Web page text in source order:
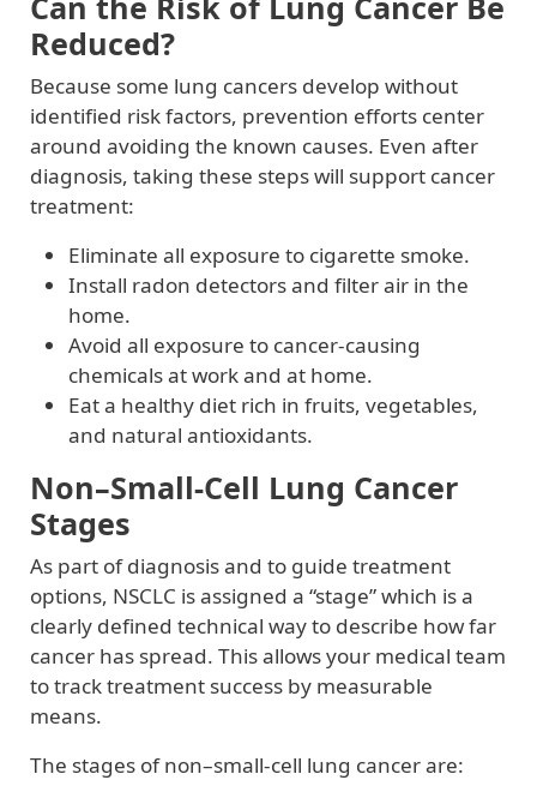
Reduced?
Because some lung cancers develop without
identified risk factors, prevention efforts center
around avoiding the known causes. Even after
diagnosis, taking these steps will support cancer
treatment:
Eliminate all exposure to cigarette smoke.
Install radon detectors and filter air in the
home.
Avoid all exposure to cancer-causing
chemicals at work and at home.
Eat a healthy diet rich in fruits, vegetables,
and natural antioxidants.
Non–Small-Cell Lung Cancer
Stages
As part of diagnosis and to guide treatment
options, NSCLC is assigned a “stage” which is a
clearly defined technical way to describe how far
cancer has spread. This allows your medical team
to track treatment success by measurable
means.
The stages of non–small-cell lung cancer are: